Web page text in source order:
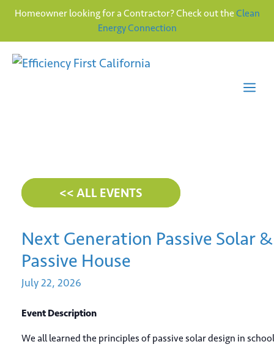
Homeowner looking for a Contractor? Check out the Clean
Energy Connection
<< ALL EVENTS
Next Generation Passive Solar &
Passive House
July22, 2026
Event Description
We all learned the principles of passive solar design in school